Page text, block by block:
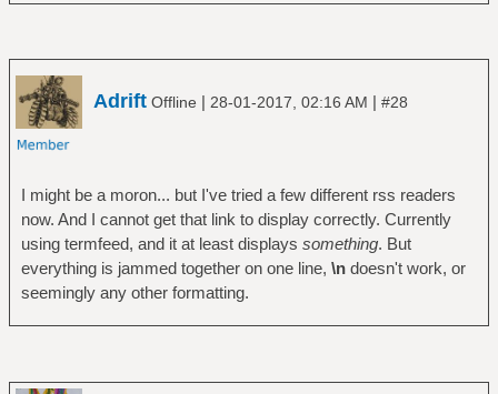
Adrift Offline | 28-01-2017, 02:16 AM | #28
I might be a moron... but I've tried a few different rss readers
now. And I cannot get that link to display correctly. Currently
using termfeed, and it at least displays something. But
everything is jammed together on one line, \ndoesn't work, or
seemingly any other formatting.